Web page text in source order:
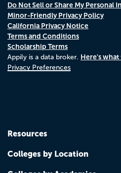
Do Not Sell or Share My Personal
Minor-Friendly Privacy Policy
California Privacy Notice
Terms and Conditions
Scholarship Terms
Appily is a data broker. Here's what
Privacy Preferences
Resources
Colleges by Location